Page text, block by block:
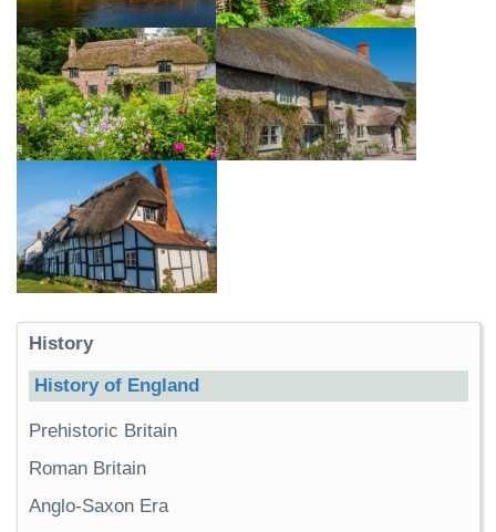
History
History of England
Prehistoric Britain
Roman Britain
Anglo-Saxon Era